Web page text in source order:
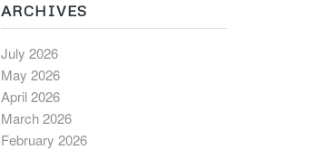
ARCHIVES
July 2026
May 2026
April 2026
March 2026
February 2026